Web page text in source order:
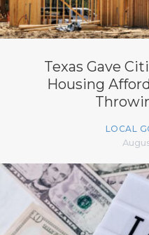
Texas Gave
Housing
LOCAL